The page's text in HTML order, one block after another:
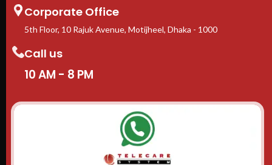
Corporate Office
5th Floor, 10 Rajuk Avenue, Motijheel, Dhaka - 1000
Call us
10 AM - 8 PM